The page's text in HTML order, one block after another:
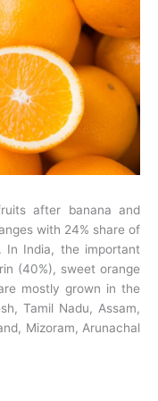
after banana and
with 24% share of
India, the important
(40%), sweet orange
mostly grown in the
Tamil Nadu, Assam,
Mizoram, Arunachal